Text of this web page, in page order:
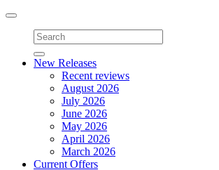
Toggle
navigation
New Releases
Recent reviews
August 2026
July 2026
June 2026
May 2026
April 2026
March 2026
Current Offers